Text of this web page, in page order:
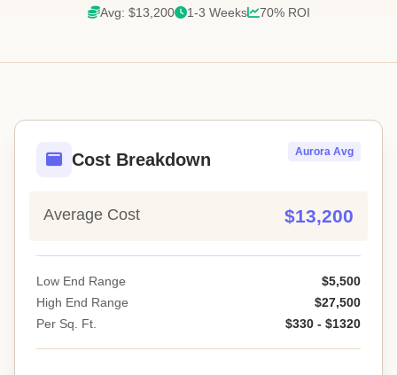
Avg: $13,200 1-3 Weeks 70% ROI
Cost Breakdown Aurora Avg
Average Cost $13,200
Low End Range
$5,500
High End Range
$27,500
Per Sq. Ft.
$330 - $1320